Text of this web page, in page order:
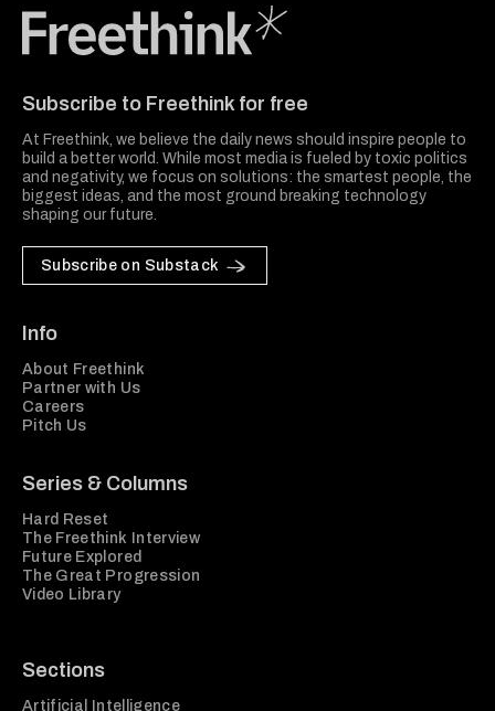
Subscribe to Freethink for free
At Freethink, we believe the daily news should inspire people to
build a better world. While most media is fueled by toxic politics
and negativity, we focus on solutions: the smartest people, the
biggest ideas, and the most ground breaking technology
shaping our future.
Subscribe on Substack
Info
About Freethink
Partner with Us
Careers
Pitch Us
Series & Columns
Hard Reset
The Freethink Interview
Future Explored
The Great Progression
Video Library
Sections
Artificial Intelligence